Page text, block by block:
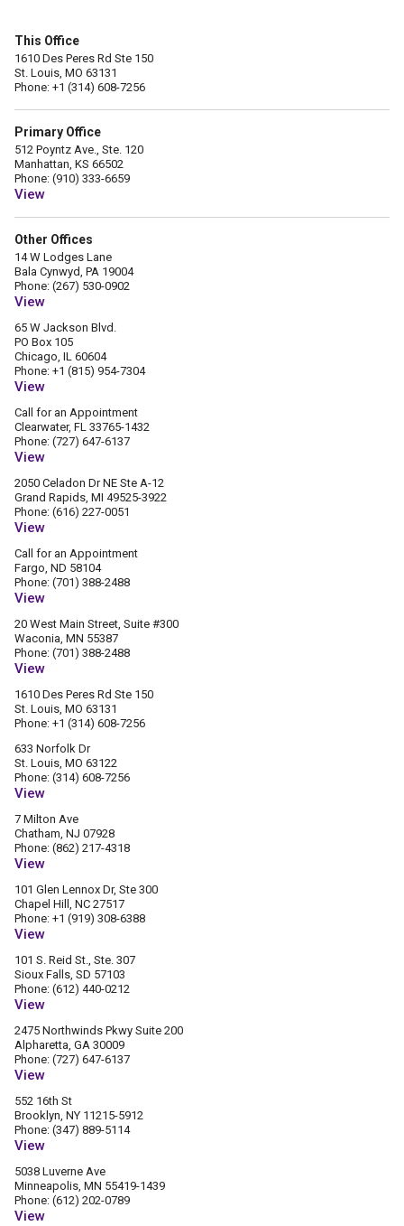
This Office
1610 Des Peres Rd Ste 150
St. Louis, MO 63131
Phone: +1 (314) 608-7256
Primary Office
512 Poyntz Ave., Ste. 120
Manhattan, KS 66502
Phone: (910) 333-6659
View
Other Offices
14 W Lodges Lane
Bala Cynwyd, PA 19004
Phone: (267) 530-0902
View
65 W Jackson Blvd.
PO Box 105
Chicago, IL 60604
Phone: +1 (815) 954-7304
View
Call for an Appointment
Clearwater, FL 33765-1432
Phone: (727) 647-6137
View
2050 Celadon Dr NE Ste A-12
Grand Rapids, MI 49525-3922
Phone: (616) 227-0051
View
Call for an Appointment
Fargo, ND 58104
Phone: (701) 388-2488
View
20 West Main Street, Suite #300
Waconia, MN 55387
Phone: (701) 388-2488
View
1610 Des Peres Rd Ste 150
St. Louis, MO 63131
Phone: +1 (314) 608-7256
633 Norfolk Dr
St. Louis, MO 63122
Phone: (314) 608-7256
View
7 Milton Ave
Chatham, NJ 07928
Phone: (862) 217-4318
View
101 Glen Lennox Dr, Ste 300
Chapel Hill, NC 27517
Phone: +1 (919) 308-6388
View
101 S. Reid St., Ste. 307
Sioux Falls, SD 57103
Phone: (612) 440-0212
View
2475 Northwinds Pkwy Suite 200
Alpharetta, GA 30009
Phone: (727) 647-6137
View
552 16th St
Brooklyn, NY 11215-5912
Phone: (347) 889-5114
View
5038 Luverne Ave
Minneapolis, MN 55419-1439
Phone: (612) 202-0789
View